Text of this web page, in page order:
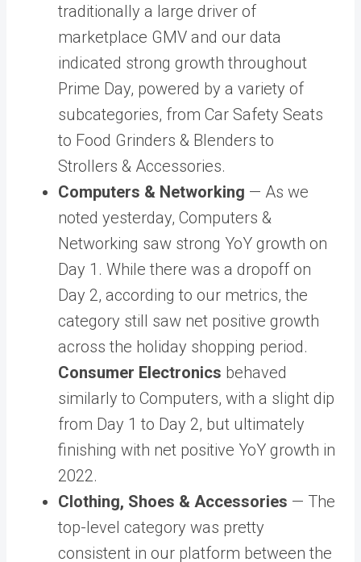
traditionally a large driver of
marketplace GMV and our data
indicated strong growth throughout
Prime Day, powered by a variety of
subcategories, from Car Safety Seats
to Food Grinders & Blenders to
Strollers & Accessories.
Computers & Networking — As we
noted yesterday, Computers &
Networking saw strong YoY growth on
Day 1. While there was a dropoff on
Day 2, according to our metrics, the
category still saw net positive growth
across the holiday shopping period.
Consumer Electronics behaved
similarly to Computers, with a slight dip
from Day 1 to Day 2, but ultimately
finishing with net positive YoY growth in
2022.
Clothing, Shoes & Accessories — The
top-level category was pretty
consistent in our platform between the